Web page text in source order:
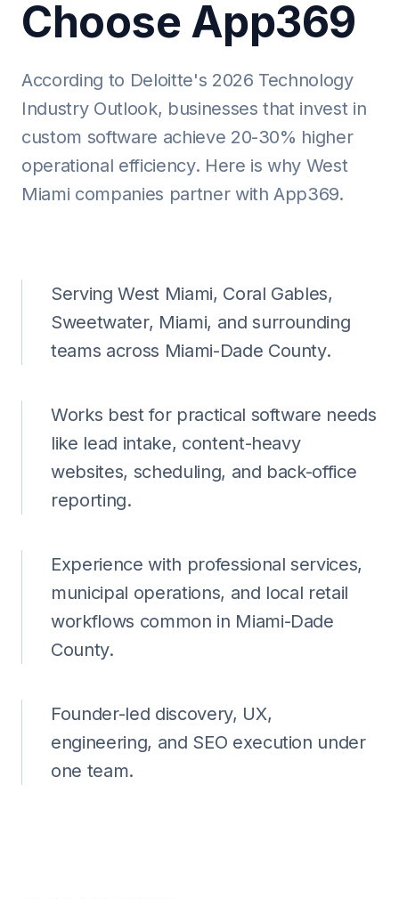
Choose App369
According to Deloitte's 2026 Technology
Industry Outlook, businesses that invest in
custom software achieve 20-30% higher
operational efficiency. Here is why West
Miami companies partner with App369.
Serving West Miami, Coral Gables,
Sweetwater, Miami, and surrounding
teams across Miami-Dade County.
Works best for practical software needs
like lead intake, content-heavy
websites, scheduling, and back-office
reporting.
Experience with professional services,
municipal operations, and local retail
workflows common in Miami-Dade
County.
Founder-led discovery, UX,
engineering, and SEO execution under
one team.